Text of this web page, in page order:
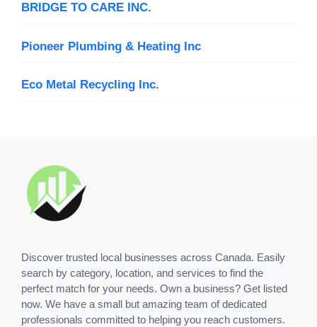
BRIDGE TO CARE INC.
Pioneer Plumbing & Heating Inc
Eco Metal Recycling Inc.
Discover trusted local businesses across Canada. Easily
search by category, location, and services to find the
perfect match for your needs. Own a business? Get listed
now. We have a small but amazing team of dedicated
professionals committed to helping you reach customers.